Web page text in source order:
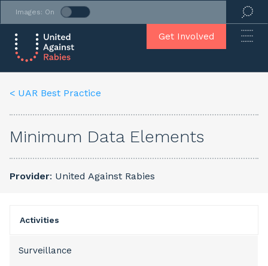
Images: On
Get Involved
< UAR Best Practice
Minimum Data Elements
Provider: United Against Rabies
Activities
Surveillance